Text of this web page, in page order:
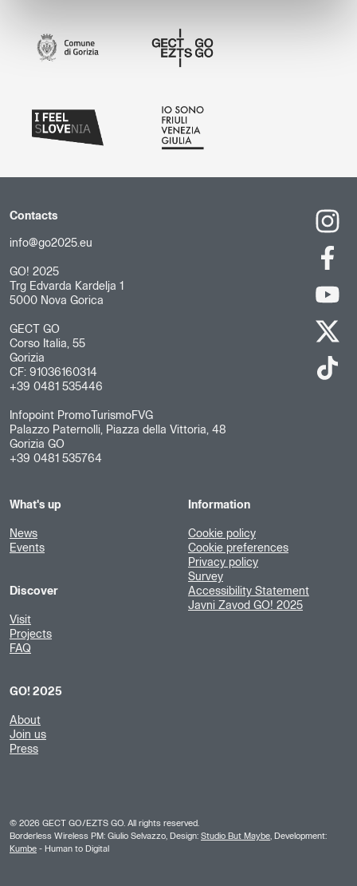
Contacts
info@go2025.eu
GO! 2025
Trg Edvarda Kardelja 1
5000 Nova Gorica
GECT GO
Corso Italia, 55
Gorizia
CF: 91036160314
+39 0481 535446
Infopoint PromoTurismoFVG
Palazzo Paternolli, Piazza della Vittoria, 48
Gorizia GO
+39 0481 535764
What's up
News
Events
Discover
Visit
Projects
FAQ
GO! 2025
About
Join us
Press
Information
Cookie policy
Cookie preferences
Privacy policy
Survey
Accessibility Statement
Javni Zavod GO! 2025
© 2026 GECT GO/EZTS GO. All rights reserved.
Borderless Wireless PM: Giulio Selvazzo, Design: Studio But Maybe , Development:
Kumbe - Human to Digital